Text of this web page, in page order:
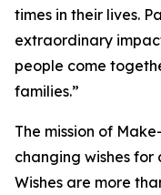
times in their lives.
extraordinary
people come
families.”
The mission of
changing wishes for
Wishes are more